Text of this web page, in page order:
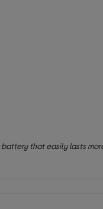
that easily lasts